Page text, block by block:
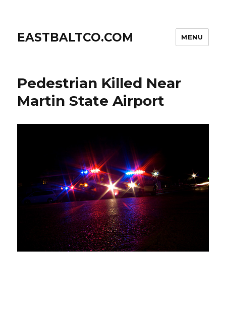
EASTBALTCO.COM MENU
Pedestrian Killed Near
Martin State Airport